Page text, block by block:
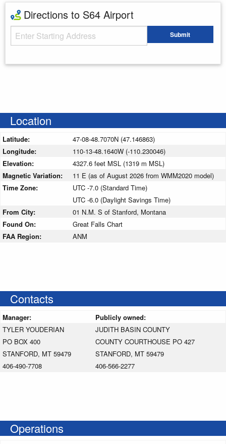
Directions to S64 Airport
Starting Address Submit
Location
Latitude:
47-08-48.7070N (47.146863)
Longitude:
110-13-48.1640W (-110.230046)
Elevation:
4327.6 feet MSL (1319 m MSL)
Magnetic Variation:
11 E (as of August 2026 from WMM2020 model)
Time Zone:
UTC -7.0 (Standard Time)
UTC -6.0 (Daylight Savings Time)
From City:
01 N.M. S of Stanford, Montana
Found On:
Great Falls Chart
FAA Region:
ANM
Contacts
Manager:
Publicly owned:
TYLER YOUDERIAN
PO BOX 400
STANFORD, MT 59479
406-490-7708
JUDITH BASIN COUNTY
COUNTY COURTHOUSE PO 427
STANFORD, MT 59479
406-566-2277
Operations